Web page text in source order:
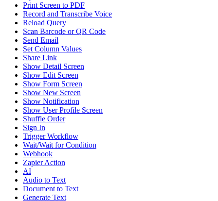
Print Screen to PDF
Record and Transcribe Voice
Reload Query
Scan Barcode or QR Code
Send Email
Set Column Values
Share Link
Show Detail Screen
Show Edit Screen
Show Form Screen
Show New Screen
Show Notification
Show User Profile Screen
Shuffle Order
Sign In
Trigger Workflow
Wait/Wait for Condition
Webhook
Zapier Action
AI
Audio to Text
Document to Text
Generate Text